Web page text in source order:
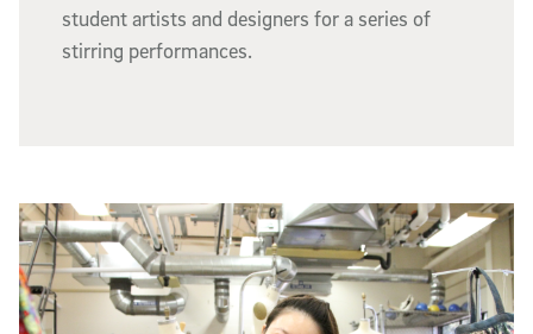
student artists and designers for a series of
stirring performances.